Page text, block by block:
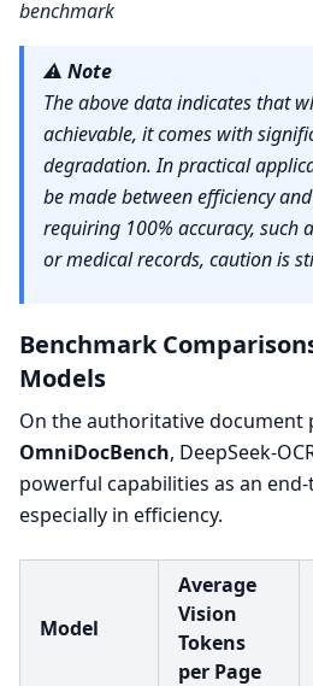
benchmark
⚠️ Note
The above data indicates that
achievable, it comes with
degradation. In practical
be made between efficiency
requiring 100% accuracy, such
or medical records, caution is
Benchmark
Models
On the authoritative document
OmniDocBench, DeepSeek-
powerful capabilities as an
especially in efficiency.
Model
Average
Vision
Tokens
per Page